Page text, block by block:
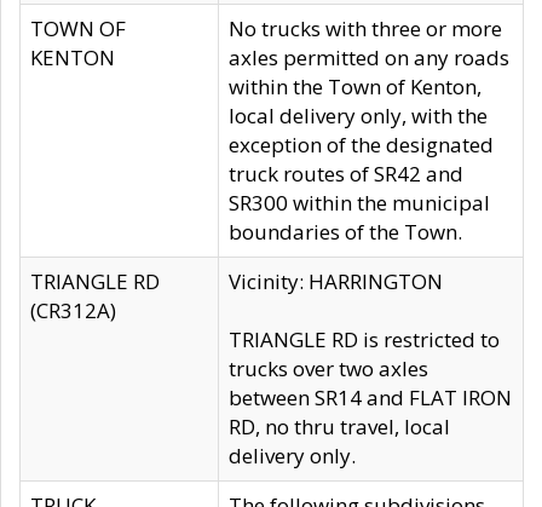
TOWN OF
KENTON
No trucks with three or more
axles permitted on any roads
within the Town of Kenton,
local delivery only, with the
exception of the designated
truck routes of SR42 and
SR300 within the municipal
boundaries of the Town.
TRIANGLE RD
(CR312A)
Vicinity: HARRINGTON
TRIANGLE RD is restricted to
trucks over two axles
between SR14 and FLAT IRON
RD, no thru travel, local
delivery only.